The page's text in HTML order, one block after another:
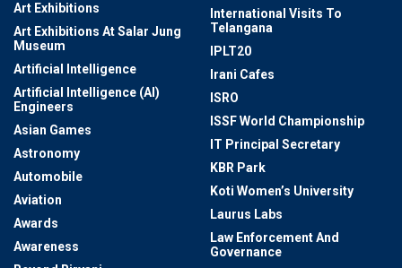
Art Exhibitions
Art Exhibitions At Salar Jung
Museum
Artificial Intelligence
Artificial Intelligence (AI)
Engineers
Asian Games
Astronomy
Automobile
Aviation
Awards
Awareness
International Visits To
Telangana
IPLT20
Irani Cafes
ISRO
ISSF World Championship
IT Principal Secretary
KBR Park
Koti Women’s University
Laurus Labs
Law Enforcement And
Governance